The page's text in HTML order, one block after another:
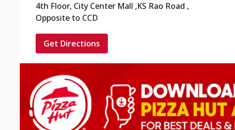
4th Floor, City Center Mall ,KS Rao Road ,
Opposite to CCD
Get Directions